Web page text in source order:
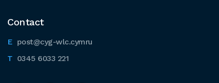
Contact
post@cyg-wlc.cymru
0345 6033 221